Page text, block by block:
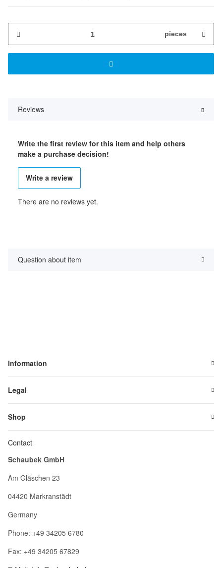
pieces
Reviews
Write the first review for this item and help others
make a purchase decision!
Write a review
There are no reviews yet.
Question about item
Information
Legal
Shop
Contact
Schaubek GmbH
Am Gläschen 23
04420 Markranstädt
Germany
Phone: +49 34205 6780
Fax: +49 34205 67829